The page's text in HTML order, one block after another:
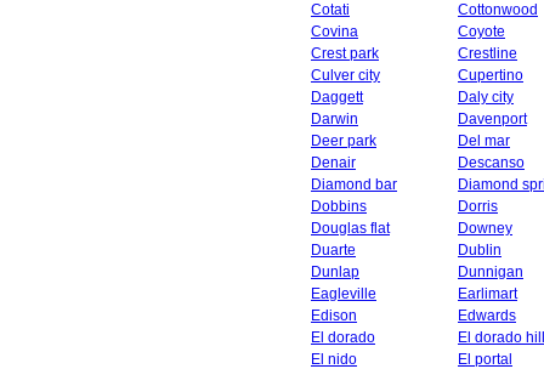
Cotati
Cottonwood
Covina
Coyote
Crest park
Crestline
Culver city
Cupertino
Daggett
Daly city
Darwin
Davenport
Deer park
Del mar
Denair
Descanso
Diamond bar
Diamond
Dobbins
Dorris
Douglas flat
Downey
Duarte
Dublin
Dunlap
Dunnigan
Eagleville
Earlimart
Edison
Edwards
El dorado
El dorado
El nido
El portal